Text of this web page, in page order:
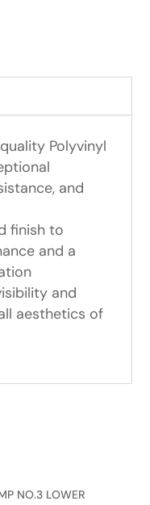
Polyvinyl
and
finish to
and a
and
aesthetics of
NO.3 LOWER